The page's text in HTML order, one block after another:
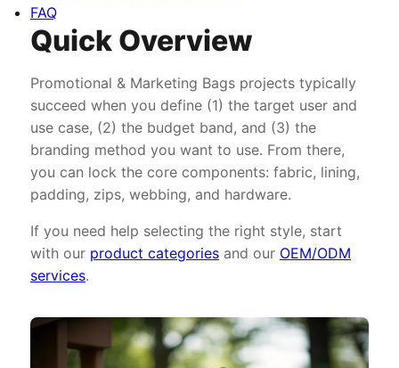
FAQ
Quick Overview
Promotional & Marketing Bags projects typically
succeed when you define (1) the target user and
use case, (2) the budget band, and (3) the
branding method you want to use. From there,
you can lock the core components: fabric, lining,
padding, zips, webbing, and hardware.
If you need help selecting the right style, start
with our product categories and our OEM/ODM
services.